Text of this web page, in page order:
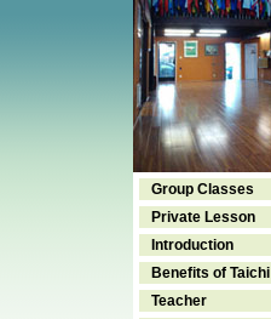
Group Classes
Private Lesson
Introduction
Benefits of Taichi
Teacher